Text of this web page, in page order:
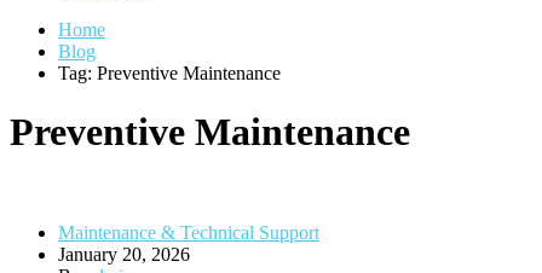
Home
Blog
Tag: Preventive Maintenance
Preventive Maintenance
Maintenance & Technical Support
January 20, 2026